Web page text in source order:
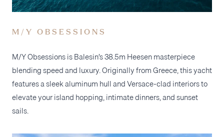
M/Y OBSESSIONS
M/Y Obsessions is Balesin’s 38.5m Heesen masterpiece
blending speed and luxury. Originally from Greece, this yacht
features a sleek aluminum hull and Versace-clad interiors to
elevate your island hopping, intimate dinners, and sunset
sails.